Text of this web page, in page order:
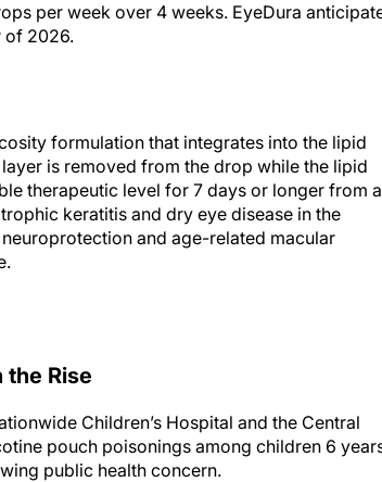
per week over 4 weeks. EyeDura
of 2026.
formulation that integrates into the lipid
is removed from the drop while the lipid
therapeutic level for 7 days or longer from a
keratitis and dry eye disease in the
and age-related macular
the Rise
Children’s Hospital and the Central
pouch poisonings among children 6
public health concern.